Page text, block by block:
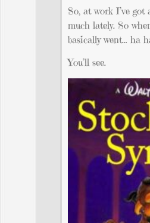
So, at work I’ve
much lately. So
basically went… ha
You’ll see.